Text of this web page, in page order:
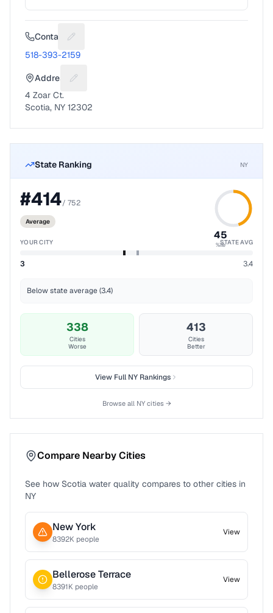
Contact Suggest a fix for Phone number
518-393-2159
Address Suggest a fix for Mailing address
4 Zoar Ct.
Scotia, NY 12302
State Ranking NY
#414/ 752
Average
45
%ile
YOUR CITY STATE AVG
3 3.4
Below state average (3.4)
338
Cities
Worse
413
Cities
Better
View FullNY Rankings
Browse all NYcities →
Compare Nearby Cities
See how Scotia water quality compares to other cities in
NY
New York
8392K people
View
Bellerose Terrace
8391K people
View